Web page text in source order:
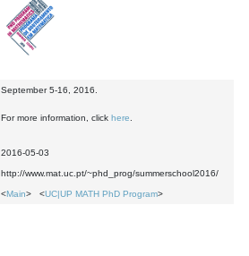
September 5-16, 2016.
For more information, click here
2016-05-03
http://www.mat.uc.pt/~phd_prog/summerschool2016/
<Main> <UC|UP MATH PhD Program>